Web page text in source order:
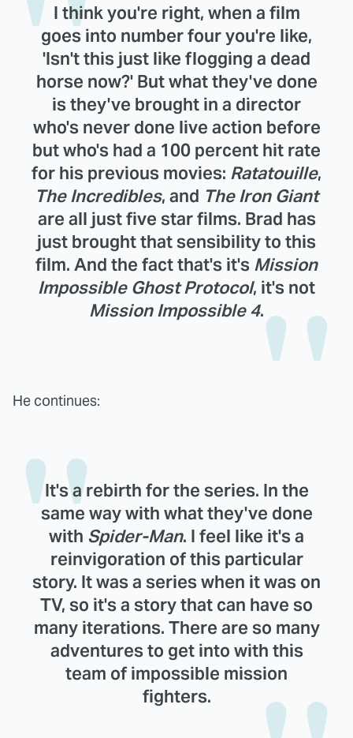
I think you're right, when a film
goes into number four you're like,
'Isn't this just like flogging a dead
horse now?' But what they've done
is they've brought in a director
who's never done live action before
but who's had a 100 percent hit rate
for his previous movies: Ratatouille,
The Incredibles, and The Iron Giant
are all just five star films. Brad has
just brought that sensibility to this
film. And the fact that's it's Mission
Impossible Ghost Protocol, it's not
Mission Impossible 4.
He continues:
It's a rebirth for the series. In the
same way with what they've done
with Spider-Man. I feel like it's a
reinvigoration of this particular
story. It was a series when it was on
TV, so it's a story that can have so
many iterations. There are so many
adventures to get into with this
team of impossible mission
fighters.